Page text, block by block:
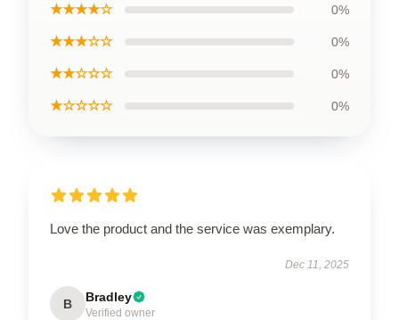
★★★★☆ 0%
★★★☆☆ 0%
★★☆☆☆ 0%
★☆☆☆☆ 0%
Love the product and the service was exemplary.
Dec 11, 2025
B Bradley
Verified owner